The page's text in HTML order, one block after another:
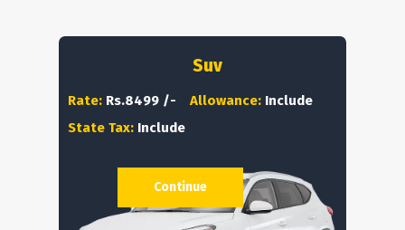
Suv
Rate: Rs.8499 /- Allowance: Include
State Tax: Include
Continue